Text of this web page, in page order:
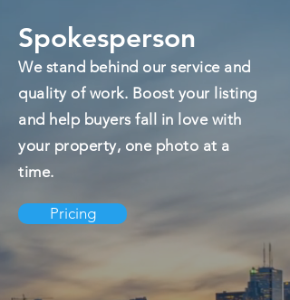
Spokesperson
We stand behind our service and
quality of work. Boost your listing
and help buyers fall in love with
your property, one photo at a
time.
Pricing